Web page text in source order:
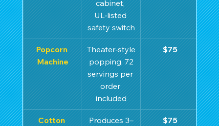
cabinet,
UL‑listed
safety switch
Popcorn
Machine
Theater‑style
popping, 72
servings per
order
included
$75
Cotton
Produces 3–
$75